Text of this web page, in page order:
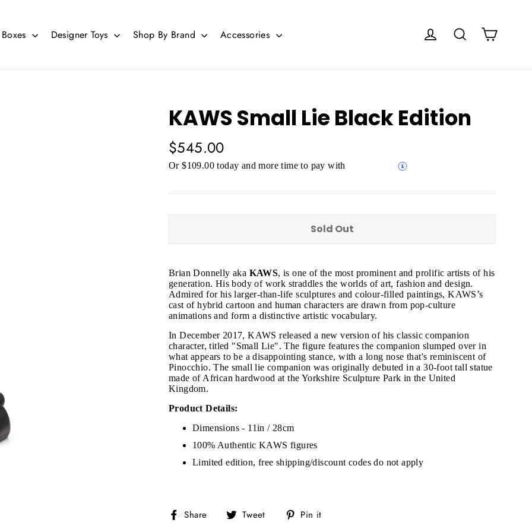
Designer Toys Shop By Brand Accessories Log in Search
KAWS Small Lie Black Edition
Regular
price
$545.00
Or $109.00 today and more time to pay with
Sold Out
Brian Donnelly aka KAWS, is one of the most prominent and prolific artists of his
generation. His body of work straddles the worlds of art, fashion and design.
Admired for his larger-than-life sculptures and colour-filled paintings, KAWS’s
cast of hybrid cartoon and human characters are drawn from pop-culture
animations and form a distinctive artistic vocabulary.
In December 2017, KAWS released a new version of his classic companion
character, titled "Small Lie". The figure features the companion slumped over in
what appears to be a disappointing stance, with a long nose that's reminiscent of
Pinocchio. The small lie companion was originally debuted in a 30-foot tall statue
made of African hardwood at the Yorkshire Sculpture Park in the United
Kingdom.
Product Details:
Dimensions - 11in / 28cm
100% Authentic KAWS figures
Limited edition, free shipping/discount codes do not apply
Share
Share Tweet
Tweet Pin it
JOIN THE VIP LIST
Subscribe
(esc)"